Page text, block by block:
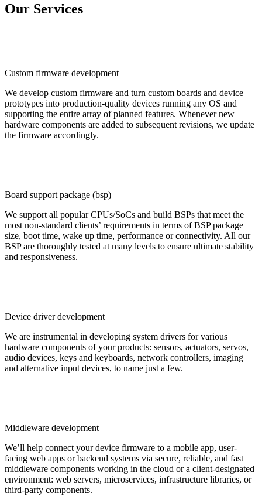
Our Services
Custom firmware development
We develop custom firmware and turn custom boards and device
prototypes into production-quality devices running any OS and
supporting the entire array of planned features. Whenever new
hardware components are added to subsequent revisions, we update
the firmware accordingly.
Board support package (bsp)
We support all popular CPUs/SoCs and build BSPs that meet the
most non-standard clients’ requirements in terms of BSP package
size, boot time, wake up time, performance or connectivity. All our
BSP are thoroughly tested at many levels to ensure ultimate stability
and responsiveness.
Device driver development
We are instrumental in developing system drivers for various
hardware components of your products: sensors, actuators, servos,
audio devices, keys and keyboards, network controllers, imaging
and alternative input devices, to name just a few.
Middleware development
We’ll help connect your device firmware to a mobile app, user-
facing web apps or backend systems via secure, reliable, and fast
middleware components working in the cloud or a client-designated
environment: web servers, microservices, infrastructure libraries, or
third-party components.